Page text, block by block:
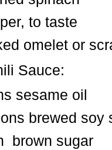
to taste
omelet or
Sauce:
sesame oil
brewed soy
brown sugar